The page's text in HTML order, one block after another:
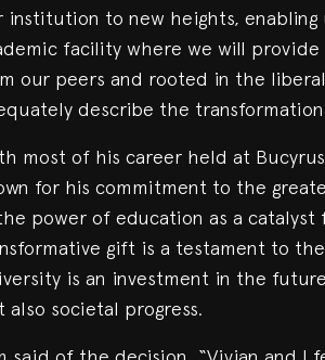
institution to new heights,
facility where we will
our peers and rooted in the
describe the
most of his career held at
for his commitment to the
power of education as a catalyst
gift is a testament to
is an investment in the
also societal progress.